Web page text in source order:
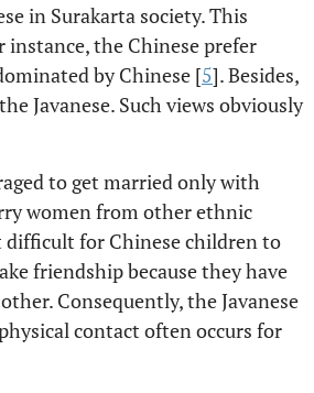
in Surakarta society. This
instance, the Chinese prefer
by Chinese [5]. Besides,
Javanese. Such views obviously
to get married only with
women from other ethnic
difficult for Chinese children to
friendship because they have
Consequently, the Javanese
contact often occurs for